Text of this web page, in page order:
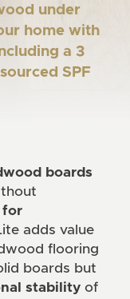
under
home with
a 3
SPF
boards
for
adds value
flooring
boards but
stabilityof